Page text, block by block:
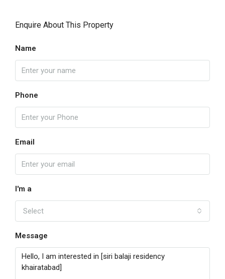
Enquire About This Property
Name
Phone
Email
I'm a
Select
Message